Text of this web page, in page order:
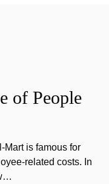
of People
Mart is famous for
related costs. In